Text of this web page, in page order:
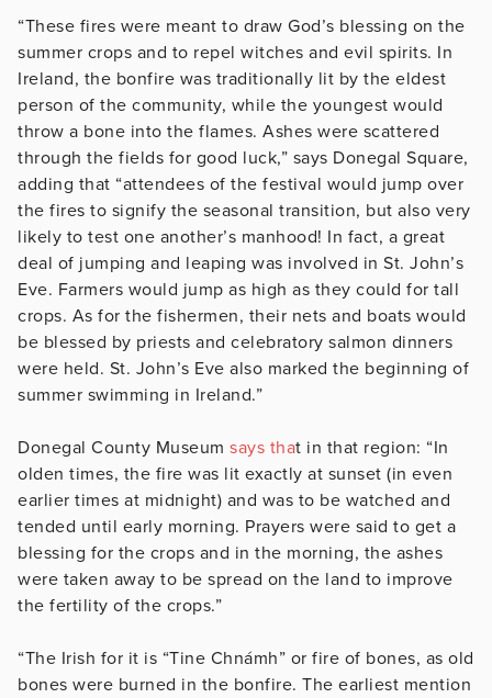
“These fires were meant to draw God’s blessing on the
summer crops and to repel witches and evil spirits. In
Ireland, the bonfire was traditionally lit by the eldest
person of the community, while the youngest would
throw a bone into the flames. Ashes were scattered
through the fields for good luck,” says Donegal Square,
adding that “attendees of the festival would jump over
the fires to signify the seasonal transition, but also very
likely to test one another’s manhood! In fact, a great
deal of jumping and leaping was involved in St. John’s
Eve. Farmers would jump as high as they could for tall
crops. As for the fishermen, their nets and boats would
be blessed by priests and celebratory salmon dinners
were held. St. John’s Eve also marked the beginning of
summer swimming in Ireland.”
Donegal County Museum says that in that region: “In
olden times, the fire was lit exactly at sunset (in even
earlier times at midnight) and was to be watched and
tended until early morning. Prayers were said to get a
blessing for the crops and in the morning, the ashes
were taken away to be spread on the land to improve
the fertility of the crops.”
“The Irish for it is “Tine Chnámh” or fire of bones, as old
bones were burned in the bonfire. The earliest mention